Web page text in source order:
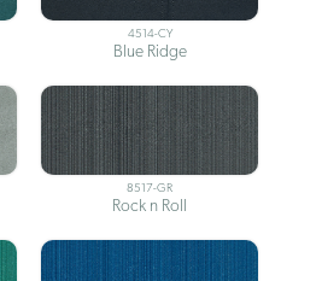
4514-CY
Blue Ridge
8517-GR
Rock n Roll